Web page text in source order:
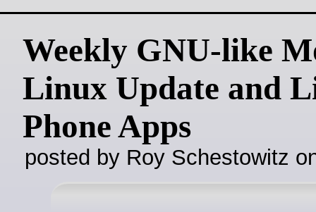
Weekly GNU-like
Linux Update and
Phone Apps
posted by Roy Schestowitz